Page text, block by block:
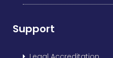
Support